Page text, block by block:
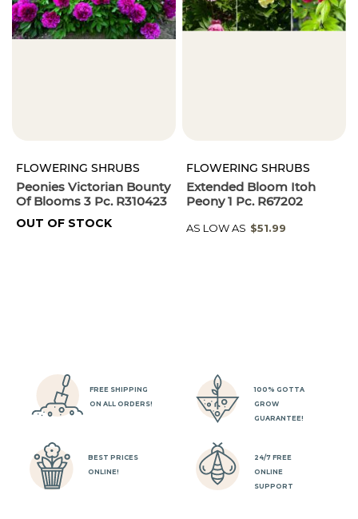
FLOWERING SHRUBS
Peonies Victorian Bounty
Of Blooms 3 Pc. R310423
OUT OF STOCK
FLOWERING SHRUBS
Extended Bloom Itoh
Peony 1 Pc. R67202
AS LOW AS $51.99
FREE SHIPPING
ON ALL ORDERS!
100% GOTTA
GROW
GUARANTEE!
BEST PRICES
ONLINE!
24/7 FREE
ONLINE
SUPPORT